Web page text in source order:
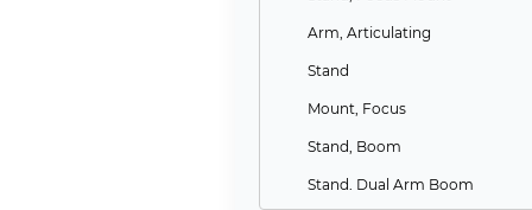
Arm, Articulating
Stand
Mount, Focus
Stand, Boom
Stand, Dual Arm Boom